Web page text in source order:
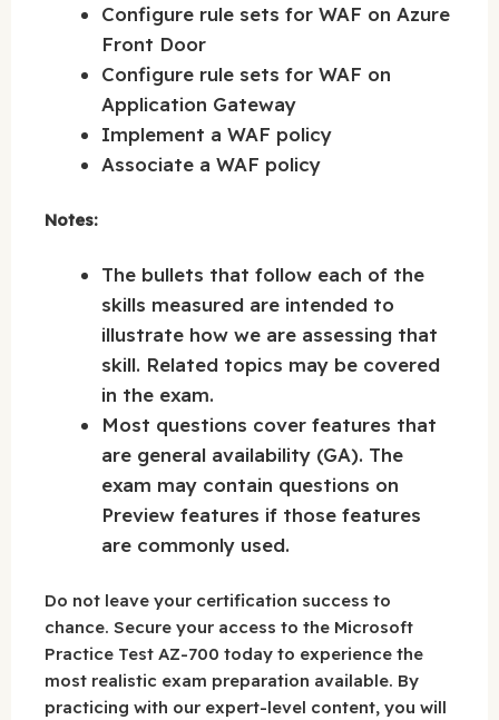
Configure rule sets for WAF on Azure
Front Door
Configure rule sets for WAF on
Application Gateway
Implement a WAF policy
Associate a WAF policy
Notes:
The bullets that follow each of the
skills measured are intended to
illustrate how we are assessing that
skill. Related topics may be covered
in the exam.
Most questions cover features that
are general availability (GA). The
exam may contain questions on
Preview features if those features
are commonly used.
Do not leave your certification success to
chance. Secure your access to the Microsoft
Practice Test AZ-700 today to experience the
most realistic exam preparation available. By
practicing with our expert-level content, you will